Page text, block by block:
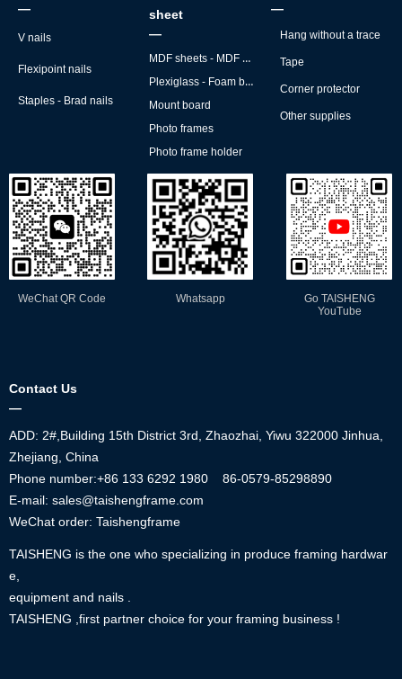
—
V nails
Flexipoint nails
Staples - Brad nails
sheet
—
MDF sheets - MDF backs
Plexiglass - Foam board
Mount board
Photo frames
Photo frame holder
—
Hang without a trace
Tape
Corner protector
Other supplies
Contact Us
—
ADD: 2#,Building 15th District 3rd, Zhaozhai, Yiwu 322000 Jinhua,
Zhejiang, China
Phone number:+86 133 6292 1980
86-0579-85298890
E-mail: sales@taishengframe.com
WeChat order: Taishengframe
TAISHENG is the one who specializing in produce framing hardwar
e,
equipment and nails .
TAISHENG ,first partner choice for your framing business !
WeChat QR Code Whatsapp
Go TAISHENG
YouTube